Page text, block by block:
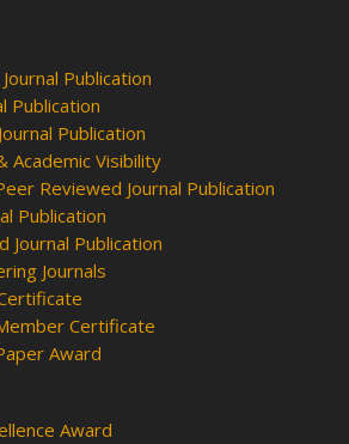
Publication
Publication
Publication
Academic Visibility
Reviewed Journal Publication
Publication
Journal Publication
Journals
Certificate
Award
Award